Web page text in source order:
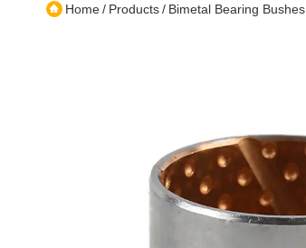
Home/ Products/ Bimetal Bearing Bushes